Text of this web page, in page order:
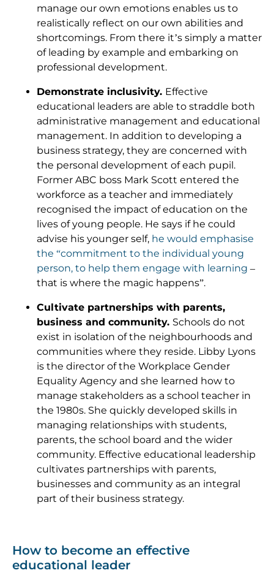
manage our own emotions enables us to
realistically reflect on our own abilities and
shortcomings. From there it’s simply a matter
of leading by example and embarking on
professional development.
Demonstrate inclusivity. Effective
educational leaders are able to straddle both
administrative management and educational
management. In addition to developing a
business strategy, they are concerned with
the personal development of each pupil.
Former ABC boss Mark Scott entered the
workforce as a teacher and immediately
recognised the impact of education on the
lives of young people. He says if he could
advise his younger self, he would emphasise
the “commitment to the individual young
person, to help them engage with learning –
that is where the magic happens”.
Cultivate partnerships with parents,
business and community. Schools do not
exist in isolation of the neighbourhoods and
communities where they reside. Libby Lyons
is the director of the Workplace Gender
Equality Agency and she learned how to
manage stakeholders as a school teacher in
the 1980s. She quickly developed skills in
managing relationships with students,
parents, the school board and the wider
community. Effective educational leadership
cultivates partnerships with parents,
businesses and community as an integral
part of their business strategy.
How to become an effective
educational leader